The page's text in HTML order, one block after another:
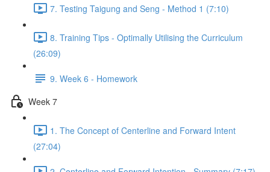
7. Testing Taigung and Seng - Method 1 (7:10)
8. Training Tips - Optimally Utilising the Curriculum
(26:09)
9. Week 6 - Homework
Week 7
1. The Concept of Centerline and Forward Intent
(27:04)